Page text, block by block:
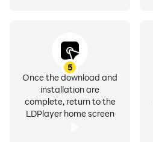
5
Once the download and
installation are
complete, return to the
LDPlayer home screen